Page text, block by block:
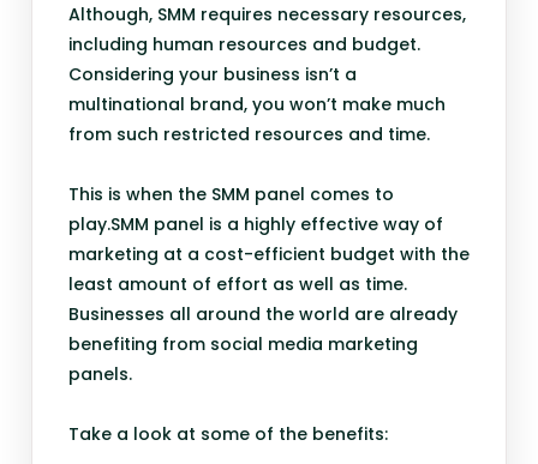
Although, SMM requires necessary resources,
including human resources and budget.
Considering your business isn’t a
multinational brand, you won’t make much
from such restricted resources and time.
This is when the SMM panel comes to
play.SMM panel is a highly effective way of
marketing at a cost-efficient budget with the
least amount of effort as well as time.
Businesses all around the world are already
benefiting from social media marketing
panels.
Take a look at some of the benefits: